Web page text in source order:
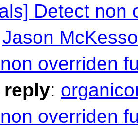
Detect non
Jason
overriden
reply:
overriden